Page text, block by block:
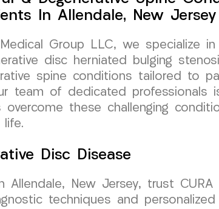
In Allendale, New Jersey
Group LLC, we specialize
disc herniated bulging
spine conditions tailored to
team of dedicated professionals
overcome these challenging
Disc Disease
Allendale, New Jersey, trust
techniques and